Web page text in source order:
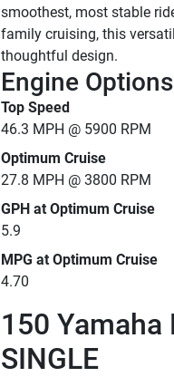
smoothest, most stable
family cruising, this
thoughtful design.
Engine Options
Top Speed
46.3 MPH @ 5900 RPM
Optimum Cruise
27.8 MPH @ 3800 RPM
GPH at Optimum Cruise
5.9
MPG at Optimum Cruise
4.70
150 Yamaha
SINGLE